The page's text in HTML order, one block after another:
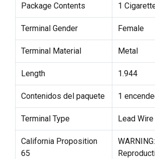
Package Contents 1
Terminal Gender Female
Terminal Material Metal
Length 1.944
Contenidos del paquete 1
Terminal Type Lead Wire
California Proposition
65